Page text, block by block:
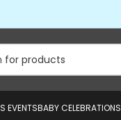
EVENTSBABY CELEBRATIONS